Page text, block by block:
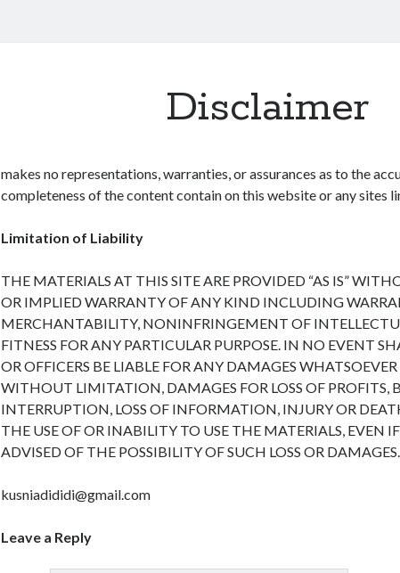
Disclaimer
makes no representations, warranties, or assurances as to the
completeness of the content contain on this website or any sites
Limitation of Liability
THE MATERIALS AT THIS SITE ARE PROVIDED “AS IS”
OR IMPLIED WARRANTY OF ANY KIND INCLUDING
MERCHANTABILITY, NONINFRINGEMENT OF
FITNESS FOR ANY PARTICULAR PURPOSE. IN NO EVENT
OR OFFICERS BE LIABLE FOR ANY DAMAGES
WITHOUT LIMITATION, DAMAGES FOR LOSS OF PROFITS,
INTERRUPTION, LOSS OF INFORMATION, INJURY OR
THE USE OF OR INABILITY TO USE THE MATERIALS, EVEN
ADVISED OF THE POSSIBILITY OF SUCH LOSS OR DAMAGES.
kusniadididi@gmail.com
Leave a Reply